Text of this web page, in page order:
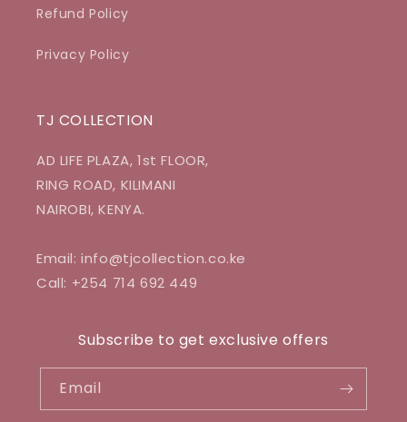
Refund Policy
Privacy Policy
TJ COLLECTION
AD LIFE PLAZA, 1st FLOOR,
RING ROAD, KILIMANI
NAIROBI, KENYA.
Email: info@tjcollection.co.ke
Call: +254 714 692 449
Subscribe to get exclusive offers
Email